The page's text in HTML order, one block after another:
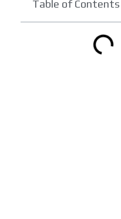
Table of Contents